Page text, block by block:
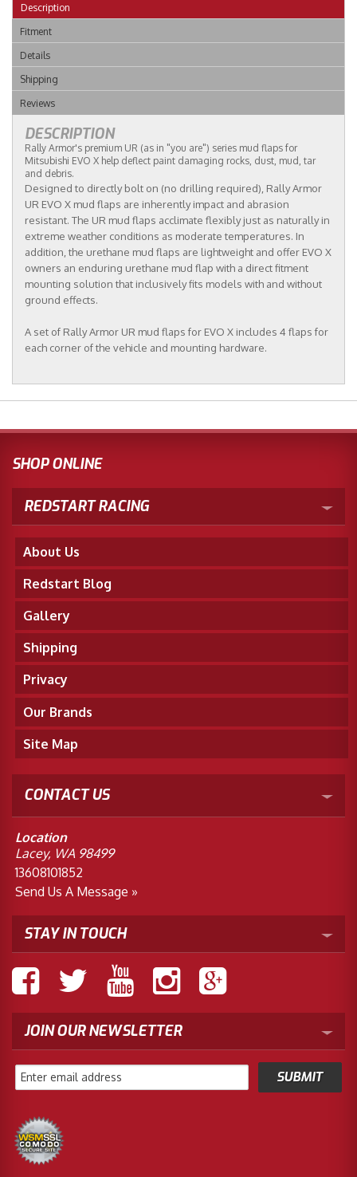
Description
Fitment
Details
Shipping
Reviews
DESCRIPTION
Rally Armor's premium UR (as in "you are") series mud flaps for
Mitsubishi EVO X help deflect paint damaging rocks, dust, mud, tar
and debris.
Designed to directly bolt on (no drilling required), Rally Armor
UR EVO X mud flaps are inherently impact and abrasion
resistant. The UR mud flaps acclimate flexibly just as naturally in
extreme weather conditions as moderate temperatures. In
addition, the urethane mud flaps are lightweight and offer EVO X
owners an enduring urethane mud flap with a direct fitment
mounting solution that inclusively fits models with and without
ground effects.
A set of Rally Armor UR mud flaps for EVO X includes 4 flaps for
each corner of the vehicle and mounting hardware.
SHOP ONLINE
REDSTART RACING
About Us
Redstart Blog
Gallery
Shipping
Privacy
Our Brands
Site Map
CONTACT US
Location
Lacey, WA 98499
13608101852
Send Us A Message »
STAY IN TOUCH
JOIN OUR NEWSLETTER